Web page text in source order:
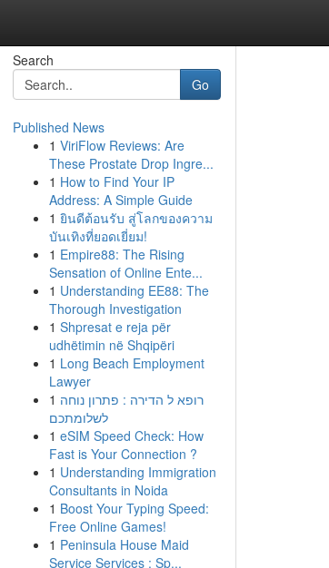
Search
Go
Published News
1 ViriFlow Reviews: Are
These Prostate Drop Ingre...
1 How to Find Your IP
Address: A Simple Guide
1 ยินดีต้อนรับ สู่โลกของความ
บันเทิงที่ยอดเยี่ยม!
1 Empire88: The Rising
Sensation of Online Ente...
1 Understanding EE88: The
Thorough Investigation
1 Shpresat e reja për
udhëtimin në Shqipëri
1 Long Beach Employment
Lawyer
1 רופא ל הדירה : פתרון נוחה
לשלומתכם
1 eSIM Speed Check: How
Fast is Your Connection ?
1 Understanding Immigration
Consultants in Noida
1 Boost Your Typing Speed:
Free Online Games!
1 Peninsula House Maid
Service Services : Sp...